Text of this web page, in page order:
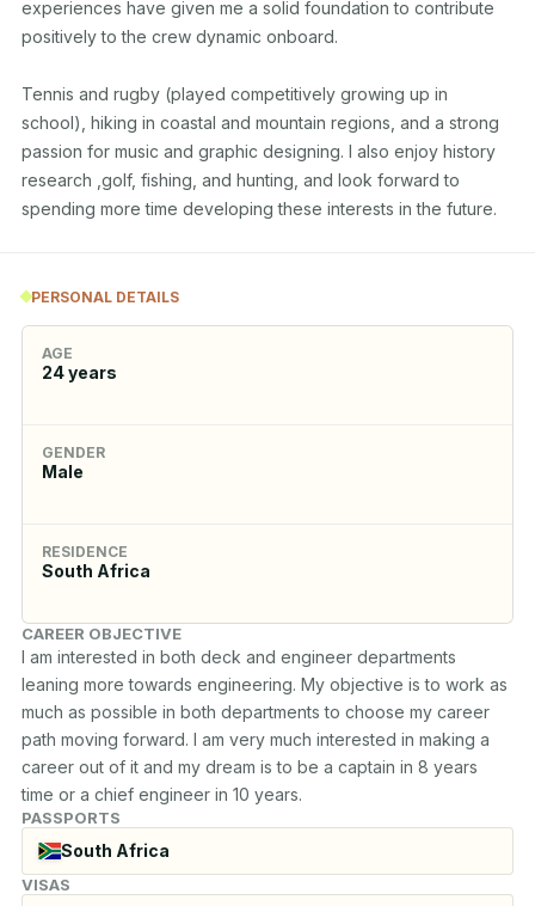
experiences have given me a solid foundation to contribute
positively to the crew dynamic onboard.
Tennis and rugby (played competitively growing up in
school), hiking in coastal and mountain regions, and a strong
passion for music and graphic designing. I also enjoy history
research ,golf, fishing, and hunting, and look forward to
spending more time developing these interests in the future.
PERSONAL DETAILS
AGE
24years
GENDER
Male
RESIDENCE
South Africa
CAREER OBJECTIVE
I am interested in both deck and engineer departments
leaning more towards engineering. My objective is to work as
much as possible in both departments to choose my career
path moving forward. I am very much interested in making a
career out of it and my dream is to be a captain in 8 years
time or a chief engineer in 10 years.
PASSPORTS
South Africa
VISAS